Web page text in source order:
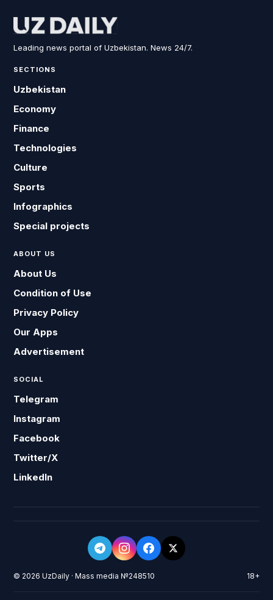
Leading news portal of Uzbekistan. News 24/7.
SECTIONS
Uzbekistan
Economy
Finance
Technologies
Culture
Sports
Infographics
Special projects
ABOUT US
About Us
Condition of Use
Privacy Policy
Our Apps
Advertisement
SOCIAL
Telegram
Instagram
Facebook
Twitter/X
LinkedIn
© 2026 UzDaily · Mass media №248510 18+